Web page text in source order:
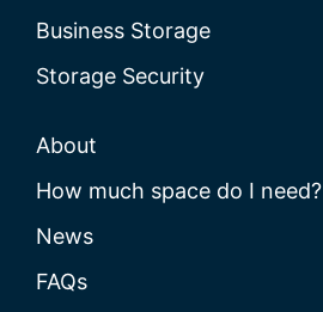
Business Storage
Storage Security
About
How much space do I need?
News
FAQs